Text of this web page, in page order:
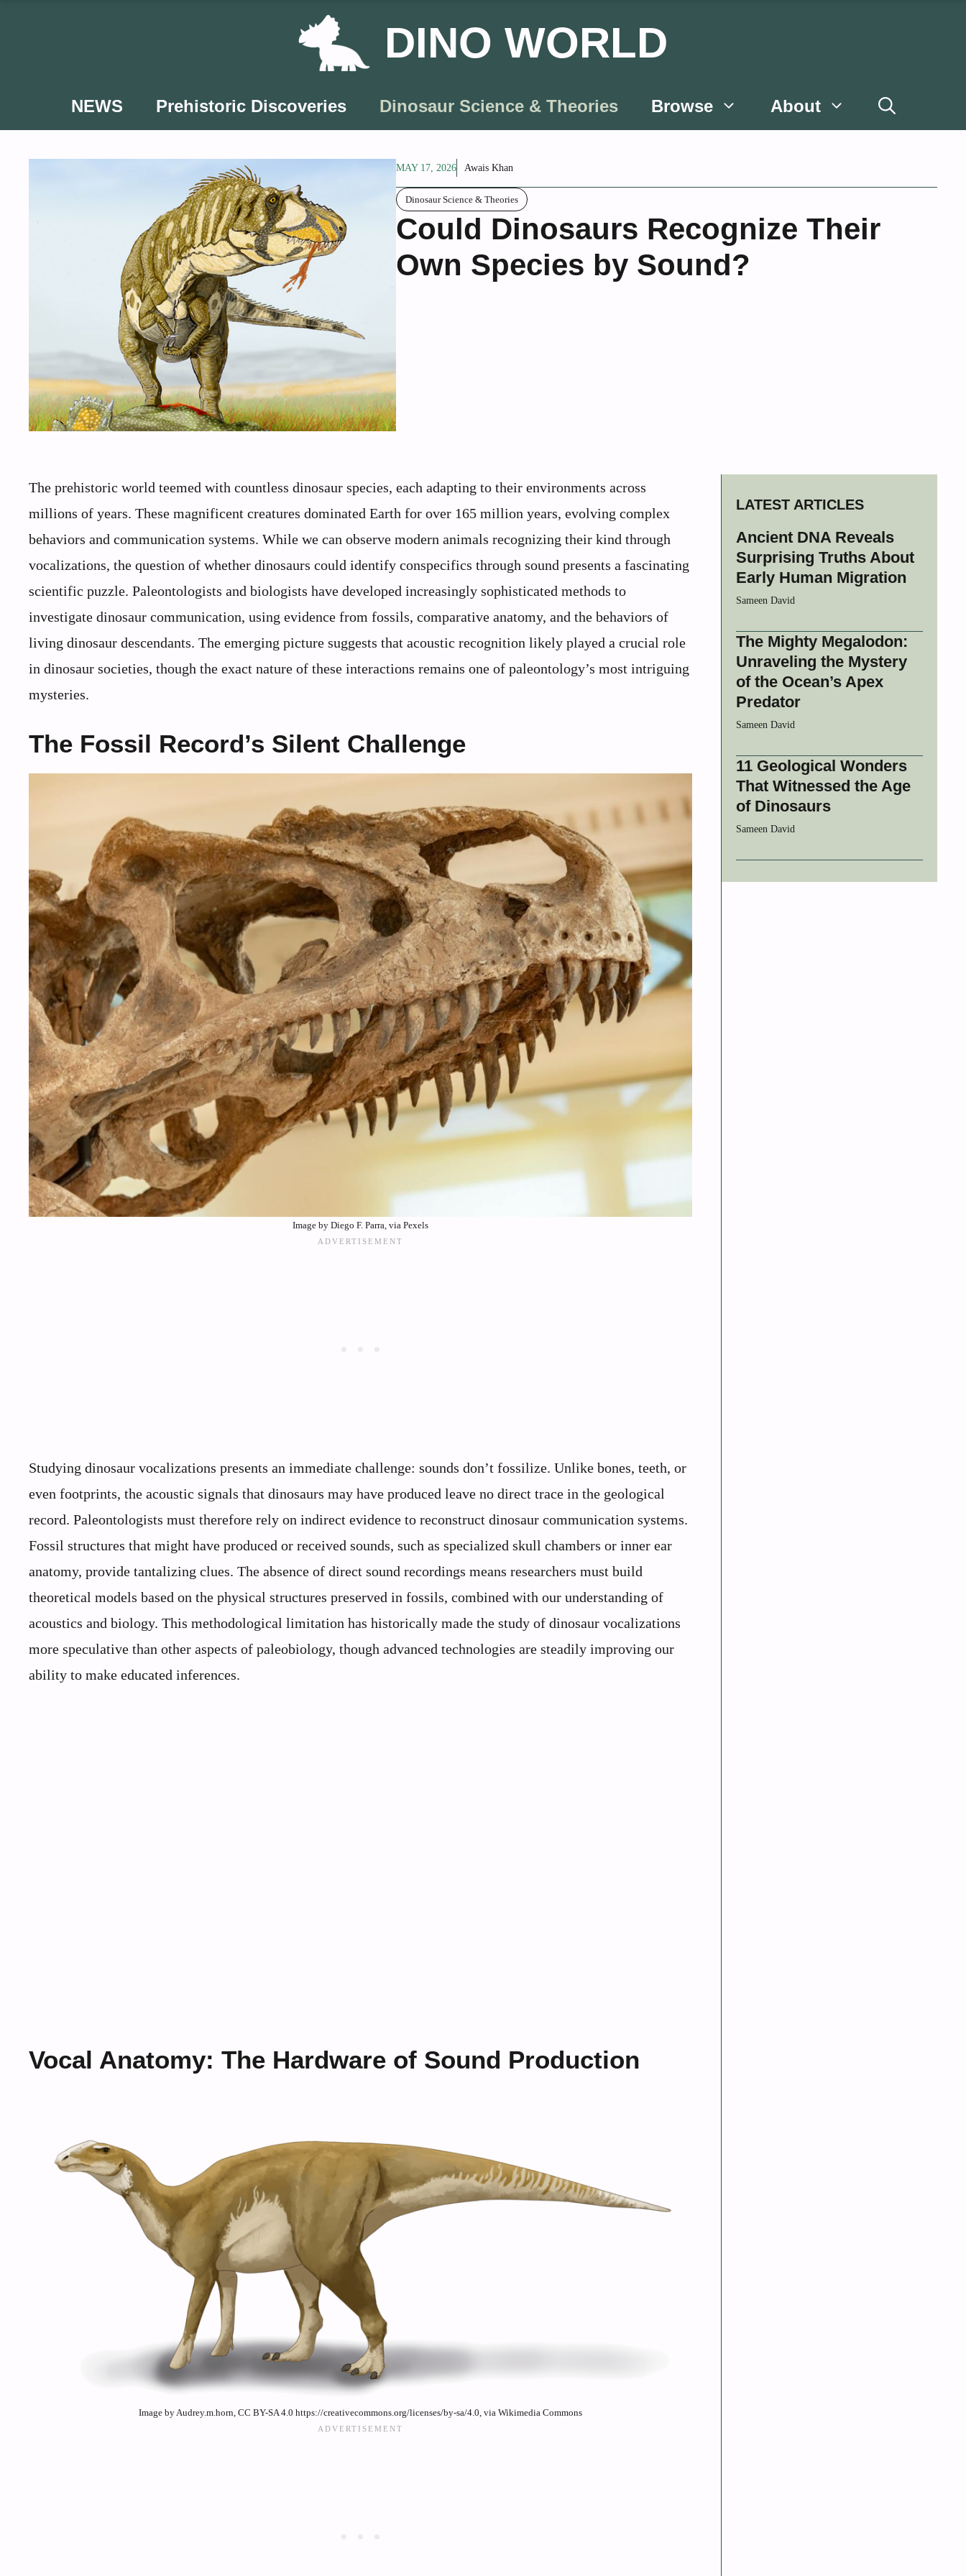
DINO WORLD
NEWS Prehistoric Discoveries Dinosaur Science & Theories Browse About
MAY 17, 2026 Awais Khan
Dinosaur Science & Theories
Could Dinosaurs Recognize Their
Own Species by Sound?
The prehistoric world teemed with countless dinosaur species, each adapting to their environments across
millions of years. These magnificent creatures dominated Earth for over 165 million years, evolving complex
behaviors and communication systems. While we can observe modern animals recognizing their kind through
vocalizations, the question of whether dinosaurs could identify conspecifics through sound presents a fascinating
scientific puzzle. Paleontologists and biologists have developed increasingly sophisticated methods to
investigate dinosaur communication, using evidence from fossils, comparative anatomy, and the behaviors of
living dinosaur descendants. The emerging picture suggests that acoustic recognition likely played a crucial role
in dinosaur societies, though the exact nature of these interactions remains one of paleontology’s most intriguing
mysteries.
The Fossil Record’s Silent Challenge
Image by Diego F. Parra, via Pexels
Studying dinosaur vocalizations presents an immediate challenge: sounds don’t fossilize. Unlike bones, teeth, or
even footprints, the acoustic signals that dinosaurs may have produced leave no direct trace in the geological
record. Paleontologists must therefore rely on indirect evidence to reconstruct dinosaur communication systems.
Fossil structures that might have produced or received sounds, such as specialized skull chambers or inner ear
anatomy, provide tantalizing clues. The absence of direct sound recordings means researchers must build
theoretical models based on the physical structures preserved in fossils, combined with our understanding of
acoustics and biology. This methodological limitation has historically made the study of dinosaur vocalizations
more speculative than other aspects of paleobiology, though advanced technologies are steadily improving our
ability to make educated inferences.
Vocal Anatomy: The Hardware of Sound Production
Image by Audrey.m.horn, CC BY-SA 4.0 https://creativecommons.org/licenses/by-sa/4.0, via Wikimedia Commons
LATEST ARTICLES
Ancient DNA Reveals
Surprising Truths About
Early Human Migration
Sameen David
The Mighty Megalodon:
Unraveling the Mystery
of the Ocean’s Apex
Predator
Sameen David
11 Geological Wonders
That Witnessed the Age
of Dinosaurs
Sameen David